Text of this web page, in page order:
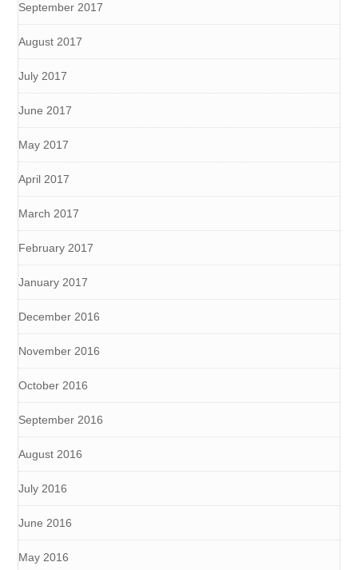
September 2017
August 2017
July 2017
June 2017
May 2017
April 2017
March 2017
February 2017
January 2017
December 2016
November 2016
October 2016
September 2016
August 2016
July 2016
June 2016
May 2016